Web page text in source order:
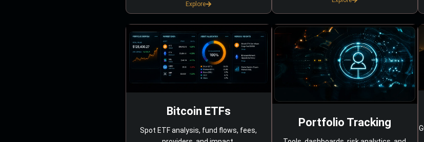
Explore
Bitcoin ETFs
Spot ETF analysis, fund flows, fees,
Portfolio Tracking